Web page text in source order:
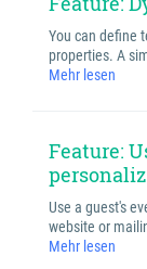
You can define
properties. A
Mehr lesen
Feature:
Use a guest's
website or
Mehr lesen